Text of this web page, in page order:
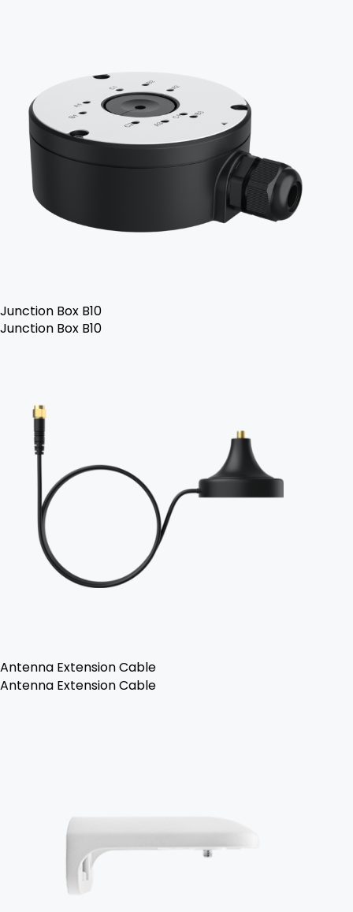
Junction Box B10
Junction Box B10
Antenna Extension Cable
Antenna Extension Cable